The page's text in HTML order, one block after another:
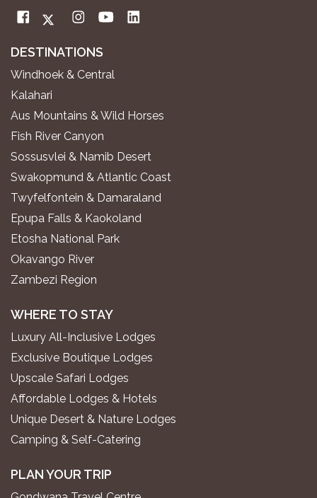
DESTINATIONS
Windhoek & Central
Kalahari
Aus Mountains & Wild Horses
Fish River Canyon
Sossusvlei & Namib Desert
Swakopmund & Atlantic Coast
Twyfelfontein & Damaraland
Epupa Falls & Kaokoland
Etosha National Park
Okavango River
Zambezi Region
WHERE TO STAY
Luxury All-Inclusive Lodges
Exclusive Boutique Lodges
Upscale Safari Lodges
Affordable Lodges & Hotels
Unique Desert & Nature Lodges
Camping & Self-Catering
PLAN YOUR TRIP